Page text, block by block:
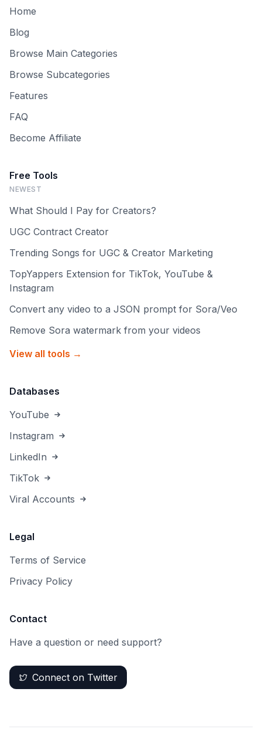
Home
Blog
Browse Main Categories
Browse Subcategories
Features
FAQ
Become Affiliate
Free Tools
NEWEST
What Should I Pay for Creators?
UGC Contract Creator
Trending Songs for UGC & Creator Marketing
TopYappers Extension for TikTok, YouTube &
Instagram
Convert any video to a JSON prompt for Sora/Veo
Remove Sora watermark from your videos
View all tools →
Databases
YouTube
Instagram
LinkedIn
TikTok
Viral Accounts
Legal
Terms of Service
Privacy Policy
Contact
Have a question or need support?
Connect on Twitter